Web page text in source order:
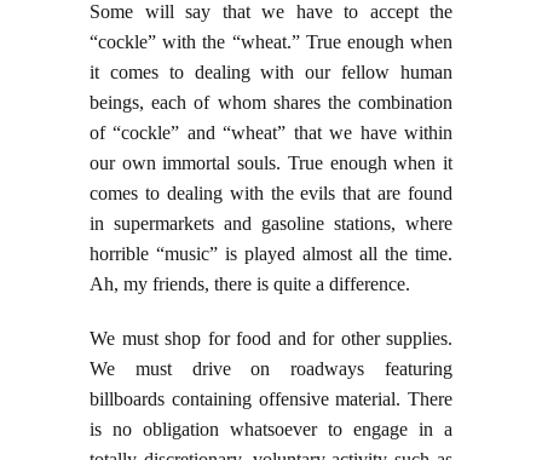
Some will say that we have to accept the
“cockle” with the “wheat.” True enough when
it comes to dealing with our fellow human
beings, each of whom shares the combination
of “cockle” and “wheat” that we have within
our own immortal souls. True enough when it
comes to dealing with the evils that are found
in supermarkets and gasoline stations, where
horrible “music” is played almost all the time.
Ah, my friends, there is quite a difference.
We must shop for food and for other supplies.
We must drive on roadways featuring
billboards containing offensive material. There
is no obligation whatsoever to engage in a